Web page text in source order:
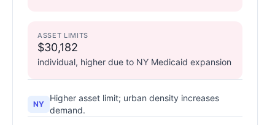
ASSET LIMITS
$30,182
individual, higher due to NY Medicaid expansion
NY
Higher asset limit; urban density increases
demand.